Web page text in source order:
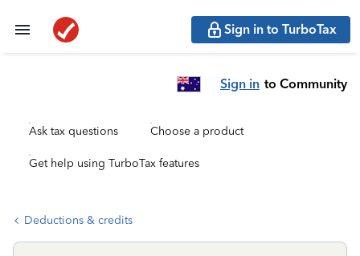
Sign in to TurboTax
Sign in to Community
Ask tax questions Choose a product
Get help using TurboTax features
Deductions & credits